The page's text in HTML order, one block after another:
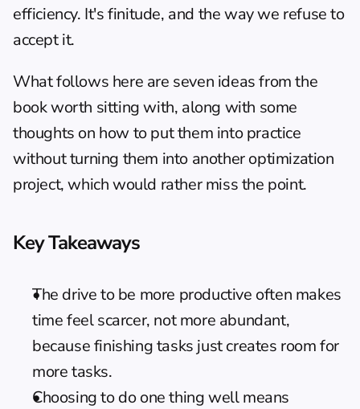
efficiency. It's finitude, and the way we refuse to
accept it.
What follows here are seven ideas from the
book worth sitting with, along with some
thoughts on how to put them into practice
without turning them into another optimization
project, which would rather miss the point.
Key Takeaways
The drive to be more productive often makes
time feel scarcer, not more abundant,
because finishing tasks just creates room for
more tasks.
Choosing to do one thing well means